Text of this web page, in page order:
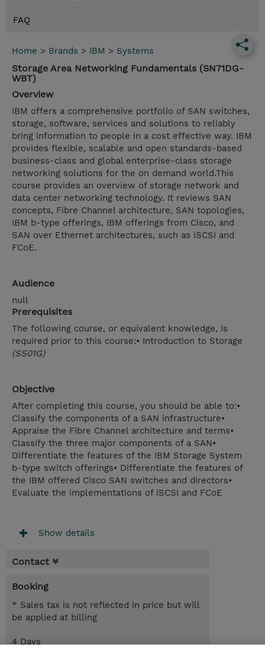
FAQ
Home > Brands > IBM > Systems
Storage Area Networking Fundamentals (SN71DG-
WBT)
Overview
IBM offers a comprehensive portfolio of SAN switches,
storage, software, services and solutions to reliably
bring information to people in a cost effective way. IBM
provides flexible, scalable and open standards-based
business-class and global enterprise-class storage
networking solutions for the on demand world.This
course provides an overview of storage network and
data center networking technology. It reviews SAN
concepts, Fibre Channel architecture, SAN topologies,
IBM b-type offerings, IBM offerings from Cisco, and
SAN over Ethernet architectures, such as iSCSI and
FCoE.
Audience
null
Prerequisites
The following course, or equivalent knowledge, is
required prior to this course:• Introduction to Storage
(SS01G)
Objective
After completing this course, you should be able to:•
Classify the components of a SAN infrastructure•
Appraise the Fibre Channel architecture and terms•
Classify the three major components of a SAN•
Differentiate the features of the IBM Storage System
b-type switch offerings• Differentiate the features of
the IBM offered Cisco SAN switches and directors•
Evaluate the implementations of iSCSI and FCoE
Show details
Contact
Booking
* Sales tax is not reflected in price but will
be applied at billing
4 Days